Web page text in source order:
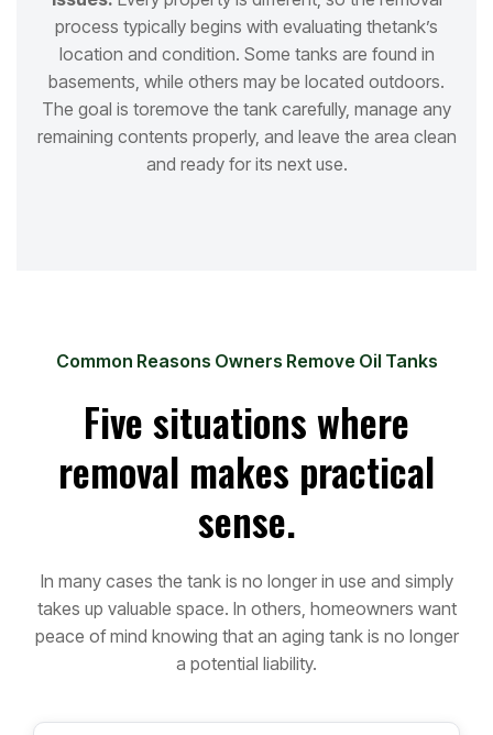
process typically begins with evaluating thetank’s
location and condition. Some tanks are found in
basements, while others may be located outdoors.
The goal is toremove the tank carefully, manage any
remaining contents properly, and leave the area clean
and ready for its next use.
Common Reasons Owners Remove Oil Tanks
Five situations where
removal makes practical
sense.
In many cases the tank is no longer in use and simply
takes up valuable space. In others, homeowners want
peace of mind knowing that an aging tank is no longer
a potential liability.